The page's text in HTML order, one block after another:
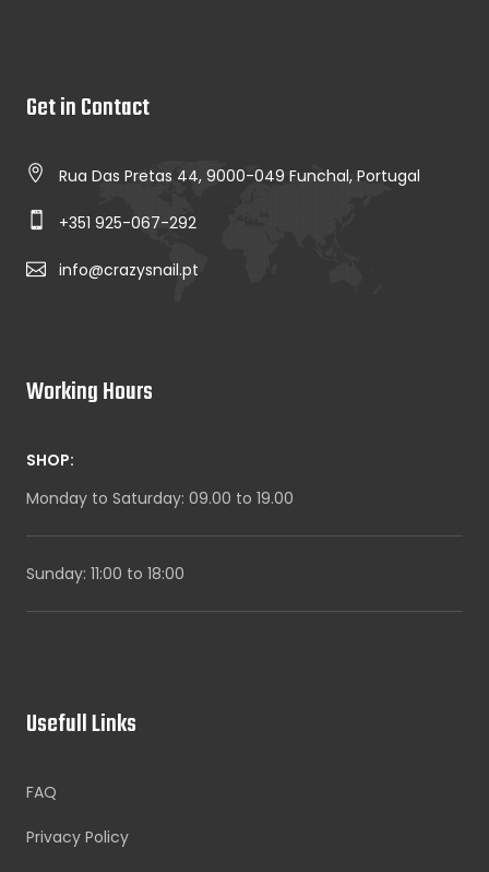
Get in Contact
Rua Das Pretas 44, 9000-049 Funchal, Portugal
+351 925-067-292
info@crazysnail.pt
Working Hours
SHOP:
Monday to Saturday: 09.00 to 19.00
Sunday: 11:00 to 18:00
Usefull Links
FAQ
Privacy Policy